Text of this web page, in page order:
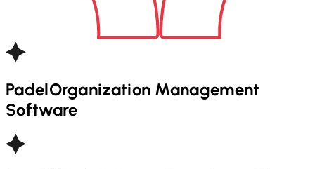
PadelOrganization Management
Software